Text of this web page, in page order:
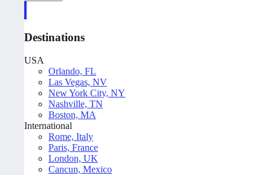
Destinations
USA
Orlando, FL
Las Vegas, NV
New York City, NY
Nashville, TN
Boston, MA
International
Rome, Italy
Paris, France
London, UK
Cancun, Mexico